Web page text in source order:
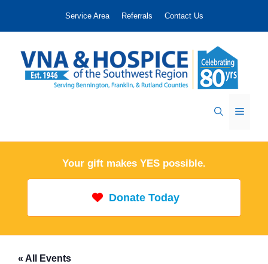
Service Area Referrals Contact Us
Menu
Your gift makes YES possible.
Donate Today
« All Events